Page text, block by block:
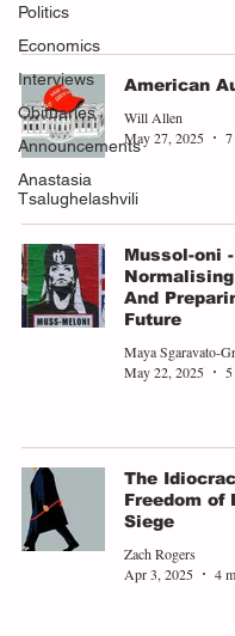
Politics
Economics
Interviews
Obituaries
Announcements
Anastasia
Tsalughelashvili
American
Will Allen
May 27, 2025
Mussol-oni
And
Future
Maya Sgaravato-
May 22, 2025
The
Freedom of
Siege
Zach Rogers
Apr 3, 2025
4